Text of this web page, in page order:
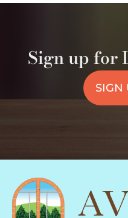
Sign up for
SIGN